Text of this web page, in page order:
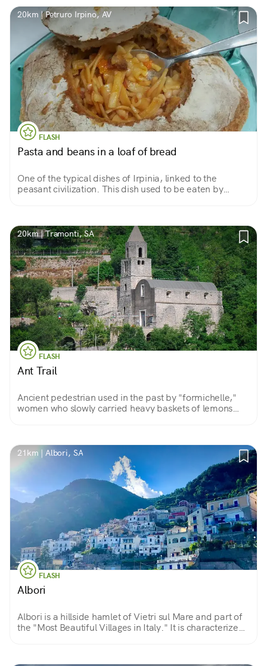
20km | Petruro Irpino, AV
FLASH
Pasta and beans in a loaf of bread
One of the typical dishes of Irpinia, linked to the
peasant civilization. This dish used to be eaten by
20km | Tramonti, SA
FLASH
Ant Trail
Ancient pedestrian used in the past by "formichelle,"
women who slowly carried heavy baskets of lemons
21km | Albori, SA
FLASH
Albori
Albori is a hillside hamlet of Vietri sul Mare and part of
the "Most Beautiful Villages in Italy." It is characterized